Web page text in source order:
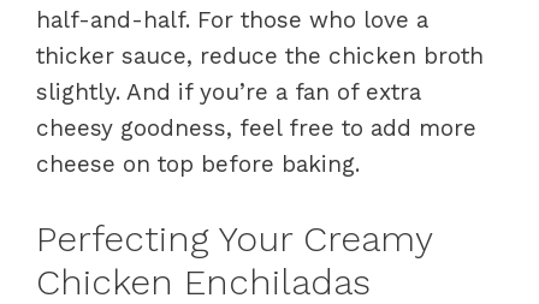
half-and-half. For those who love a
thicker sauce, reduce the chicken broth
slightly. And if you’re a fan of extra
cheesy goodness, feel free to add more
cheese on top before baking.
Perfecting Your Creamy
Chicken Enchiladas